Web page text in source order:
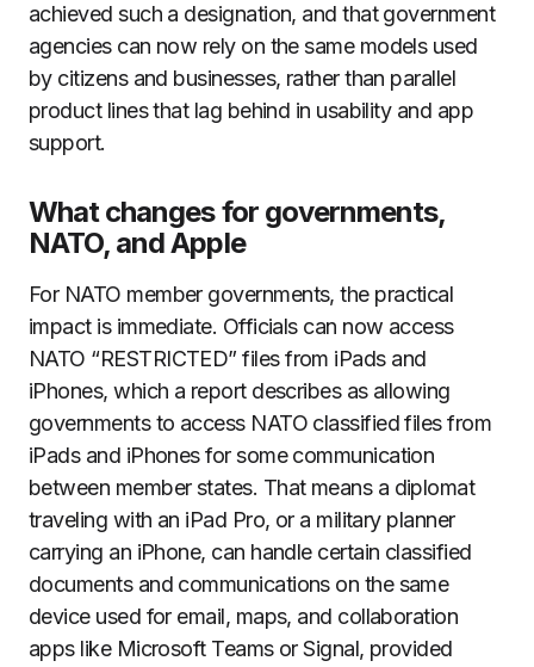
achieved such a designation, and that government
agencies can now rely on the same models used
by citizens and businesses, rather than parallel
product lines that lag behind in usability and app
support.
What changes for governments,
NATO, and Apple
For NATO member governments, the practical
impact is immediate. Officials can now access
NATO “RESTRICTED” files from iPads and
iPhones, which a report describes as allowing
governments to access NATO classified files from
iPads and iPhones for some communication
between member states. That means a diplomat
traveling with an iPad Pro, or a military planner
carrying an iPhone, can handle certain classified
documents and communications on the same
device used for email, maps, and collaboration
apps like Microsoft Teams or Signal, provided